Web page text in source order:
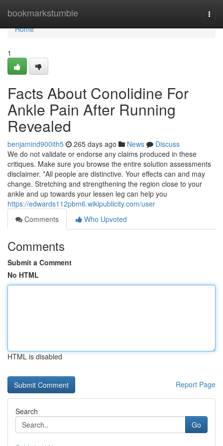
bookmarkstumble
Home
Home
1
Facts About Conolidine For
Ankle Pain After Running
Revealed
benjamind900ith5 265 days ago News
Discuss
We do not validate or endorse any claims produced in these
critiques. Make sure you browse the entire solution assessments
disclaimer. *All people are distinctive. Your effects can and may
change. Stretching and strengthening the region close to your
ankle and up towards your lessen leg can help you
https://edwards112pbm6.wikipublicity.com/user
Comments
Who Upvoted
Comments
Submit a Comment
No HTML
HTML is disabled
Report Page
Search
Go